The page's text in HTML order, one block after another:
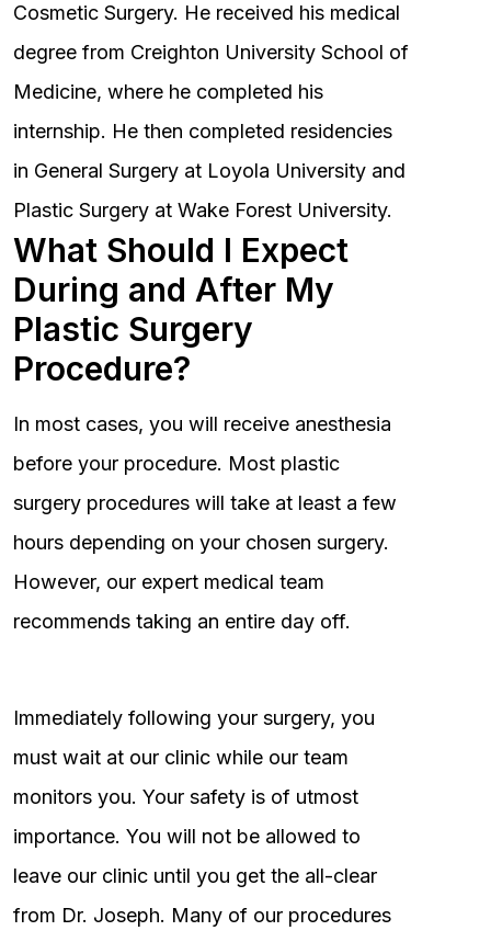
Cosmetic Surgery. He received his medical
degree from Creighton University School of
Medicine, where he completed his
internship. He then completed residencies
in General Surgery at Loyola University and
Plastic Surgery at Wake Forest University.
What Should I Expect
During and After My
Plastic Surgery
Procedure?
In most cases, you will receive anesthesia
before your procedure. Most plastic
surgery procedures will take at least a few
hours depending on your chosen surgery.
However, our expert medical team
recommends taking an entire day off.
Immediately following your surgery, you
must wait at our clinic while our team
monitors you. Your safety is of utmost
importance. You will not be allowed to
leave our clinic until you get the all-clear
from Dr. Joseph. Many of our procedures